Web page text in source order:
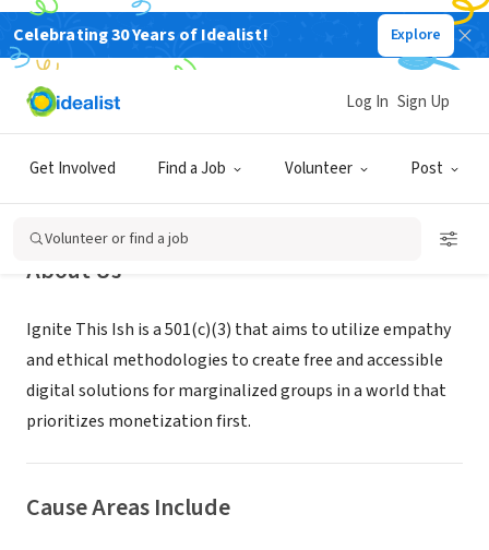
Celebrating 30 Years of Idealist! Explore
Get Involved Find a Job Volunteer Post
Log In Sign Up
Volunteer or find a job
NONPROFIT
Ignite This Ish
About Us
Ignite This Ish is a 501(c)(3) that aims to utilize empathy
and ethical methodologies to create free and accessible
digital solutions for marginalized groups in a world that
prioritizes monetization first.
Cause Areas Include